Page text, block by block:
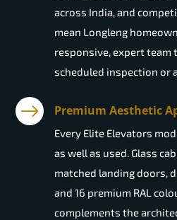
across India, and
mean Longleng
responsive, expert team
scheduled inspection or
Premium Aesthetic
Every Elite Elevators
as well as used. Glass
matched landing doors,
and 16 premium RAL
complements the